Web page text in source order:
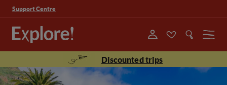
Support Centre
Menu
Discounted trips